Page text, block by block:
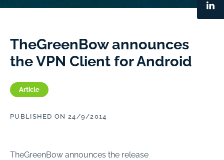
TheGreenBow announces
the VPN Client for Android
PUBLISHED ON 24/9/2014
Article
TheGreenBow announces the release